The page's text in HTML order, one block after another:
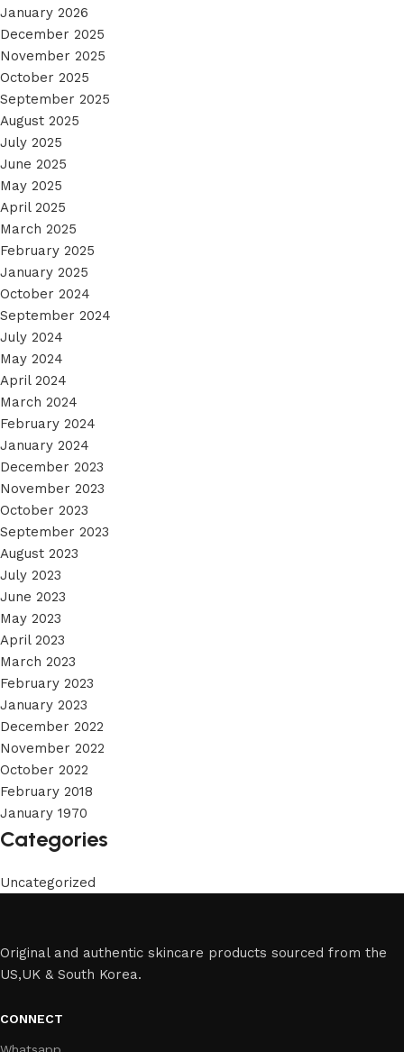
January 2026
December 2025
November 2025
October 2025
September 2025
August 2025
July 2025
June 2025
May 2025
April 2025
March 2025
February 2025
January 2025
October 2024
September 2024
July 2024
May 2024
April 2024
March 2024
February 2024
January 2024
December 2023
November 2023
October 2023
September 2023
August 2023
July 2023
June 2023
May 2023
April 2023
March 2023
February 2023
January 2023
December 2022
November 2022
October 2022
February 2018
January 1970
Categories
Uncategorized
Original and authentic skincare products sourced from the
US,UK & South Korea.
CONNECT
Whatsapp